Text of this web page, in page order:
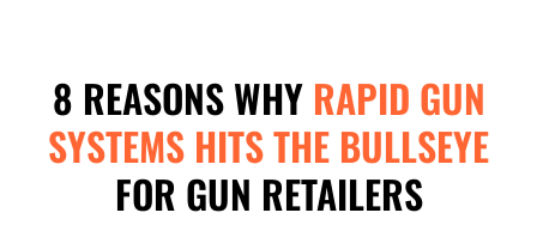
8 REASONS WHY RAPID GUN
SYSTEMS HITS THE BULLSEYE
FOR GUN RETAILERS